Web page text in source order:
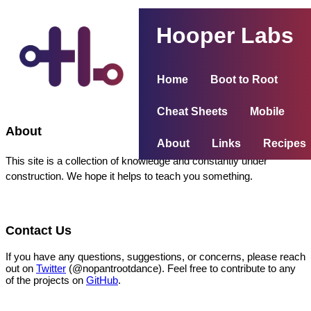
Hooper Labs
Home Boot to Root
Cheat Sheets Mobile
About Links Recipes
About
This site is a collection of knowledge and constantly under
construction. We hope it helps to teach you something.
Contact Us
If you have any questions, suggestions, or concerns, please reach
out on Twitter (@nopantrootdance). Feel free to contribute to any
of the projects on GitHub.